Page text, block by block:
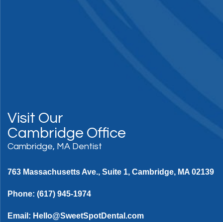
Visit Our
Cambridge Office
Cambridge, MA Dentist
763 Massachusetts Ave., Suite 1, Cambridge, MA 02139
Phone: (617) 945-1974
Email: Hello@SweetSpotDental.com